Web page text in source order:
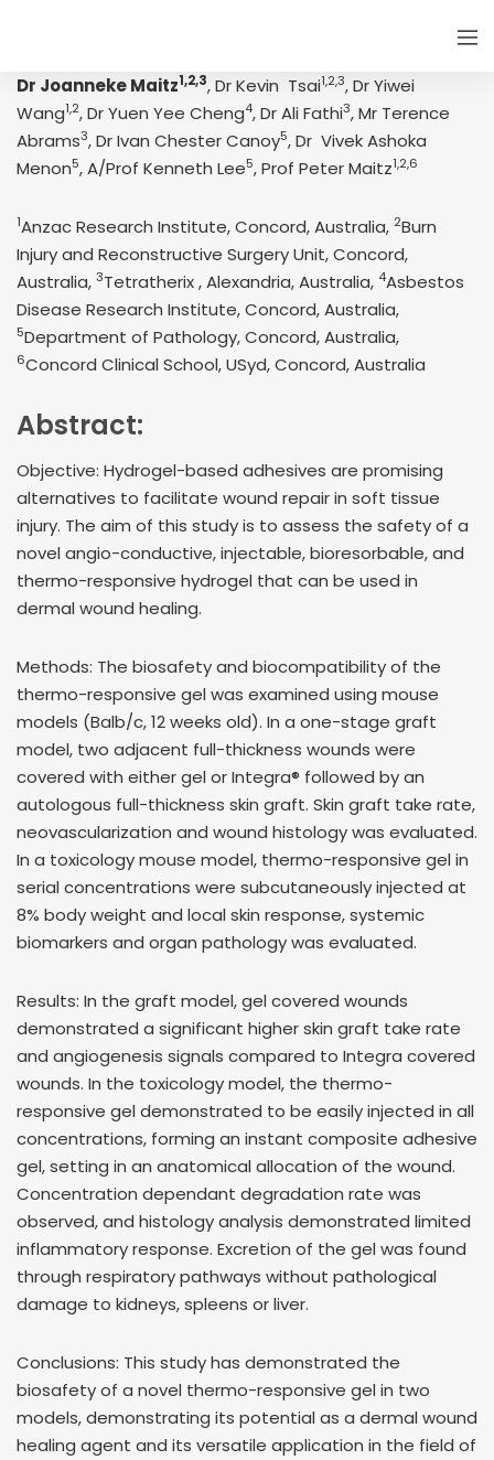
Dr Joanneke Maitz1,2,3, Dr Kevin Tsai1,2,3, Dr Yiwei
Wang1,2, Dr Yuen Yee Cheng4, Dr Ali Fathi3, Mr Terence
Abrams3, Dr Ivan Chester Canoy5, Dr Vivek Ashoka
Menon5, A/Prof Kenneth Lee5, Prof Peter Maitz1,2,6
1Anzac Research Institute, Concord, Australia, 2Burn
Injury and Reconstructive Surgery Unit, Concord,
Australia, 3Tetratherix , Alexandria, Australia, 4Asbestos
Disease Research Institute, Concord, Australia,
5Department of Pathology, Concord, Australia,
6Concord Clinical School, USyd, Concord, Australia
Abstract:
Objective: Hydrogel-based adhesives are promising
alternatives to facilitate wound repair in soft tissue
injury. The aim of this study is to assess the safety of a
novel angio-conductive, injectable, bioresorbable, and
thermo-responsive hydrogel that can be used in
dermal wound healing.
Methods: The biosafety and biocompatibility of the
thermo-responsive gel was examined using mouse
models (Balb/c, 12 weeks old). In a one-stage graft
model, two adjacent full-thickness wounds were
covered with either gel or Integra® followed by an
autologous full-thickness skin graft. Skin graft take rate,
neovascularization and wound histology was evaluated.
In a toxicology mouse model, thermo-responsive gel in
serial concentrations were subcutaneously injected at
8% body weight and local skin response, systemic
biomarkers and organ pathology was evaluated.
Results: In the graft model, gel covered wounds
demonstrated a significant higher skin graft take rate
and angiogenesis signals compared to Integra covered
wounds. In the toxicology model, the thermo-
responsive gel demonstrated to be easily injected in all
concentrations, forming an instant composite adhesive
gel, setting in an anatomical allocation of the wound.
Concentration dependant degradation rate was
observed, and histology analysis demonstrated limited
inflammatory response. Excretion of the gel was found
through respiratory pathways without pathological
damage to kidneys, spleens or liver.
Conclusions: This study has demonstrated the
biosafety of a novel thermo-responsive gel in two
models, demonstrating its potential as a dermal wound
healing agent and its versatile application in the field of